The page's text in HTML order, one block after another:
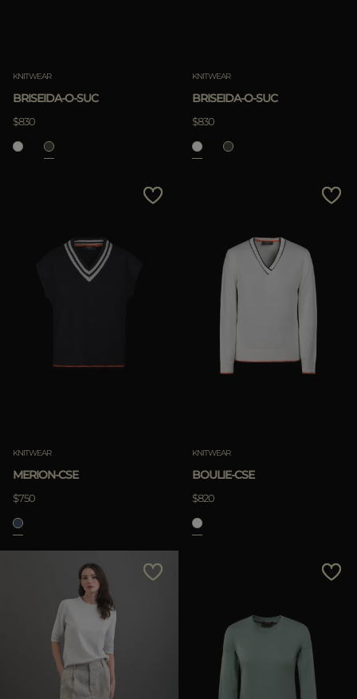
KNITWEAR
BRISEIDA-O-SUC
$830
KNITWEAR
BRISEIDA-O-SUC
$830
KNITWEAR
MERION-CSE
$750
KNITWEAR
BOULIE-CSE
$820